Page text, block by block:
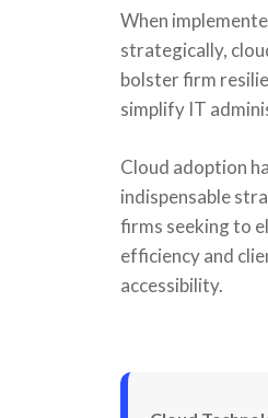
When
strategically,
bolster firm
simplify IT
Cloud adoption
indispensable
firms seeking to
efficiency and
accessibility.